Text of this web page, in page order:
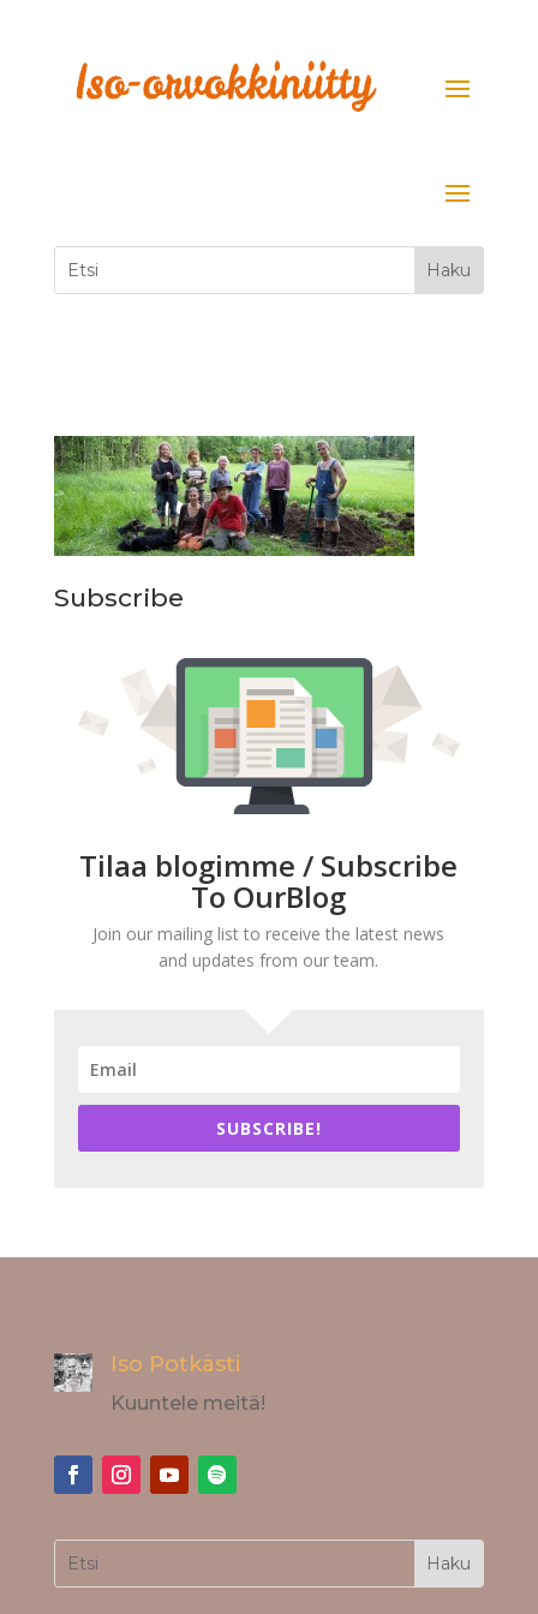
Subscribe
Tilaa blogimme / Subscribe
To OurBlog
Join our mailing list to receive the latest news
and updates from our team.
SUBSCRIBE!
Iso Potkästi
Kuuntele meitä!